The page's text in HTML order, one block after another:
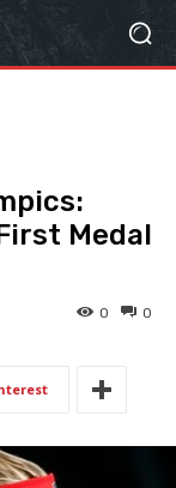
Medal
0
0